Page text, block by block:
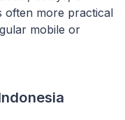
often more practical
mobile or